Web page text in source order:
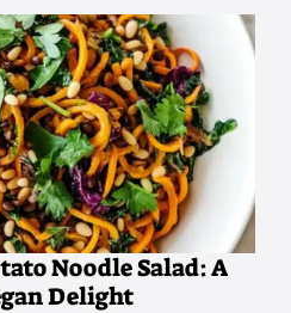
Noodle Salad: A
Delight